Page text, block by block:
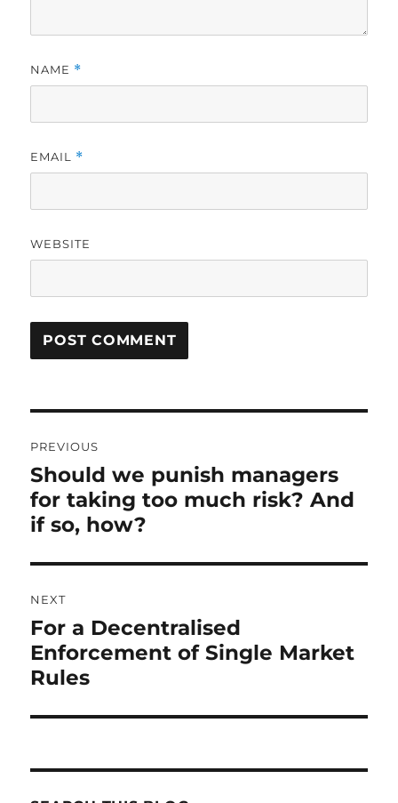
NAME *
EMAIL *
WEBSITE
navigation
PREVIOUS
Previous
post:
Should we punish managers
for taking too much risk? And
if so, how?
NEXT
Next
post:
For a Decentralised
Enforcement of Single Market
Rules